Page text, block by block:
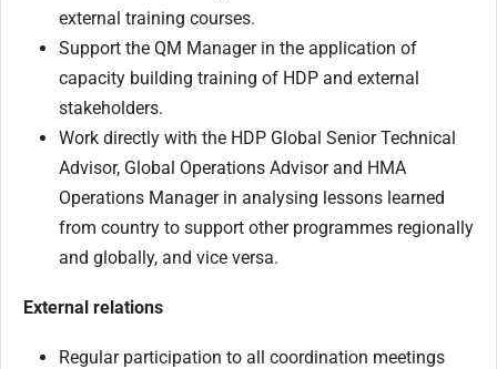
external training courses.
Support the QM Manager in the application of
capacity building training of HDP and external
stakeholders.
Work directly with the HDP Global Senior Technical
Advisor, Global Operations Advisor and HMA
Operations Manager in analysing lessons learned
from country to support other programmes regionally
and globally, and vice versa.
External relations
Regular participation to all coordination meetings